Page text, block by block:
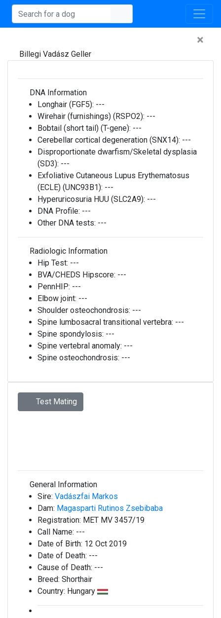
×
Billegi Vadász Geller
DNA Information
Longhair (FGF5): ---
Wirehair (furnishings) (RSPO2): ---
Bobtail (short tail) (T-gene): ---
Cerebellar cortical degeneration (SNX14): ---
Disproportionate dwarfism/Skeletal dysplasia
(SD3): ---
Exfoliative Cutaneous Lupus Erythematosus
(ECLE) (UNC93B1): ---
Hyperuricosuria HUU (SLC2A9): ---
DNA Profile: ---
Other DNA tests: ---
Radiologic Information
Hip Test: ---
BVA/CHEDS Hipscore: ---
PennHIP: ---
Elbow joint: ---
Shoulder osteochondrosis: ---
Spine lumbosacral transitional vertebra: ---
Spine spondylosis: ---
Spine vertebral anomaly: ---
Spine osteochondrosis: ---
Test Mating
General Information
Sire: Vadászfai Markos
Dam: Magasparti Rutinos Zsebibaba
Registration: MET MV 3457/19
Call Name: ---
Date of Birth: 12 Oct 2019
Date of Death: ---
Cause of Death: ---
Breed: Shorthair
Country: Hungary